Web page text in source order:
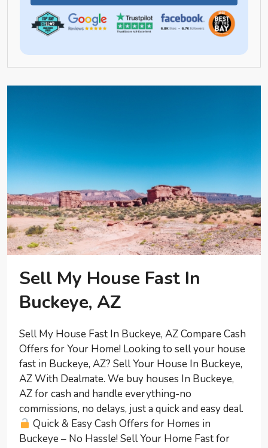
Sell My House Fast In
Buckeye, AZ
Sell My House Fast In Buckeye, AZ Compare Cash
Offers for Your Home! Looking to sell your house
fast in Buckeye, AZ? Sell Your House In Buckeye,
AZ With Dealmate. We buy houses In Buckeye,
AZ for cash and handle everything-no
commissions, no delays, just a quick and easy deal.
Quick & Easy Cash Offers for Homes in
Buckeye – No Hassle! Sell Your Home Fast for